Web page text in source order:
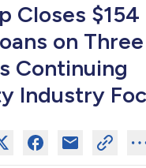
Closes
on Three
Continuing
Industry